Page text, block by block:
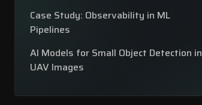
Case Study: Observability in ML
Pipelines
AI Models for Small Object Detection in
UAV Images